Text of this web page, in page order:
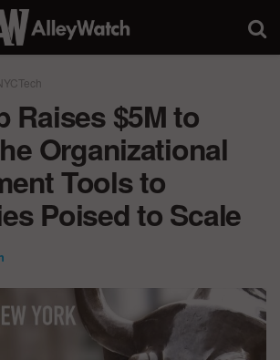
Raises $5M to
Organizational
Tools to
Poised to Scale